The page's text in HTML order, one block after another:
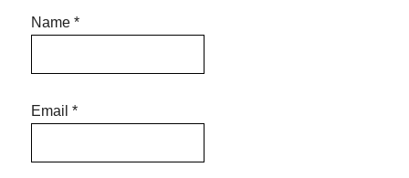
Name*
Email*